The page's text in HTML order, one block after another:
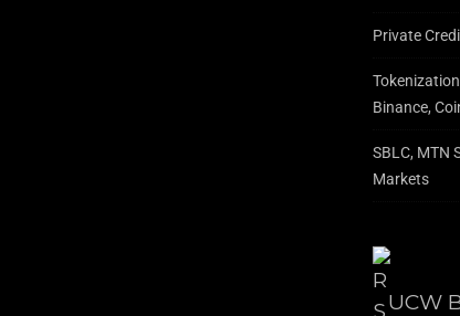
Private
Binance,
SBLC, MTN
Markets
UCW